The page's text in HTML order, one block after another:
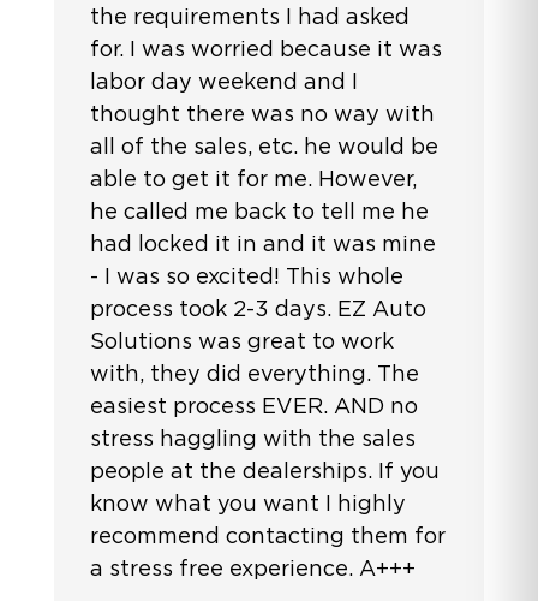
the requirements I had asked
for. I was worried because it was
labor day weekend and I
thought there was no way with
all of the sales, etc. he would be
able to get it for me. However,
he called me back to tell me he
had locked it in and it was mine
- I was so excited! This whole
process took 2-3 days. EZ Auto
Solutions was great to work
with, they did everything. The
easiest process EVER. AND no
stress haggling with the sales
people at the dealerships. If you
know what you want I highly
recommend contacting them for
a stress free experience. A+++